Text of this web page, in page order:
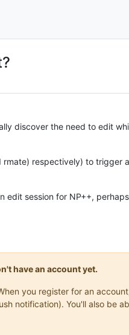
discover the need to edit
respectively) to trigger
edit session for NP++,
have an account yet.
you register for an
notification). You'll also be